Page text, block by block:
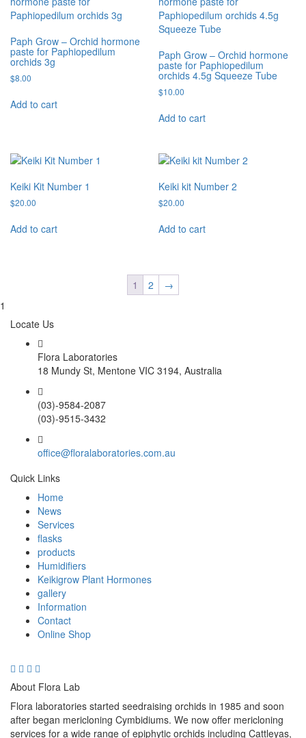
Paph Grow – Orchid hormone
paste for Paphiopedilum
orchids 3g
$8.00
Add to cart
Paph Grow – Orchid hormone
paste for Paphiopedilum
orchids 4.5g Squeeze Tube
$10.00
Add to cart
Keiki Kit Number 1
$20.00
Add to cart
Keiki kit Number 2
$20.00
Add to cart
1 2
→
1
Locate Us
Flora Laboratories
18 Mundy St, Mentone VIC 3194, Australia
(03)-9584-2087
(03)-9515-3432
office@floralaboratories.com.au
Quick Links
Home
News
Services
flasks
products
Humidifiers
Keikigrow Plant Hormones
gallery
Information
Contact
Online Shop
About Flora Lab
Flora laboratories started seedraising orchids in 1985 and soon
after began mericloning Cymbidiums. We now offer mericloning
services for a wide range of epiphytic orchids including Cattleyas,